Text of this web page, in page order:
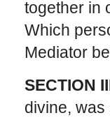
together in
Which
Mediator
SECTION
divine,